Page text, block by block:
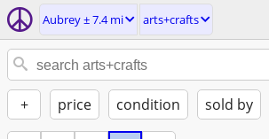
Aubrey ± 7.4 mi arts+crafts
+ price condition sold by